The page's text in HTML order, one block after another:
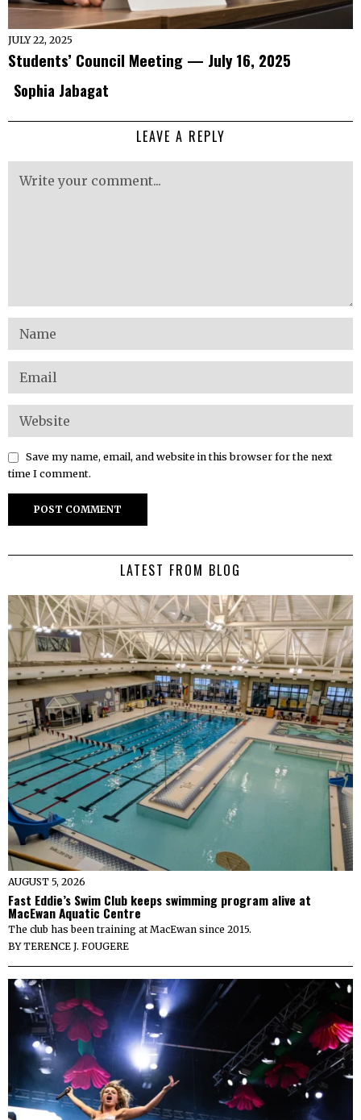
JULY 22, 2025
Students’ Council Meeting — July 16, 2025
Sophia Jabagat
LEAVE A REPLY
Save my name, email, and website in this browser for the next
time I comment.
LATEST FROM BLOG
AUGUST 5, 2026
Fast Eddie’s Swim Club keeps swimming program alive at
MacEwan Aquatic Centre
The club has been training at MacEwan since 2015.
BYTERENCE J. FOUGERE